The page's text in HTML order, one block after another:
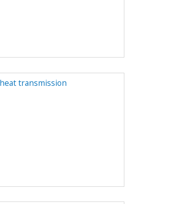
transmission